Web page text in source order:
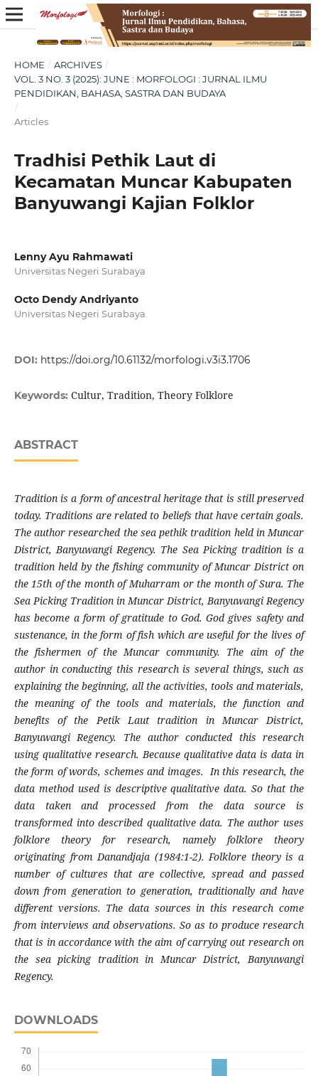
HOME / ARCHIVES /
VOL. 3 NO. 3 (2025): JUNE : MORFOLOGI : JURNAL ILMU
PENDIDIKAN, BAHASA, SASTRA DAN BUDAYA
/
Articles
Tradhisi Pethik Laut di
Kecamatan Muncar Kabupaten
Banyuwangi Kajian Folklor
Lenny Ayu Rahmawati
Universitas Negeri Surabaya
Octo Dendy Andriyanto
Universitas Negeri Surabaya
DOI: https://doi.org/10.61132/morfologi.v3i3.1706
Keywords: Cultur, Tradition, Theory Folklore
ABSTRACT
Tradition is a form of ancestral heritage that is still preserved
today. Traditions are related to beliefs that have certain goals.
The author researched the sea pethik tradition held in Muncar
District, Banyuwangi Regency. The Sea Picking tradition is a
tradition held by the fishing community of Muncar District on
the 15th of the month of Muharram or the month of Sura. The
Sea Picking Tradition in Muncar District, Banyuwangi Regency
has become a form of gratitude to God. God gives safety and
sustenance, in the form of fish which are useful for the lives of
the fishermen of the Muncar community. The aim of the
author in conducting this research is several things, such as
explaining the beginning, all the activities, tools and materials,
the meaning of the tools and materials, the function and
benefits of the Petik Laut tradition in Muncar District,
Banyuwangi Regency. The author conducted this research
using qualitative research. Because qualitative data is data in
the form of words, schemes and images. In this research, the
data method used is descriptive qualitative data. So that the
data taken and processed from the data source is
transformed into described qualitative data. The author uses
folklore theory for research, namely folklore theory
originating from Danandjaja (1984:1-2). Folklore theory is a
number of cultures that are collective, spread and passed
down from generation to generation, traditionally and have
different versions. The data sources in this research come
from interviews and observations. So as to produce research
that is in accordance with the aim of carrying out research on
the sea picking tradition in Muncar District, Banyuwangi
Regency.
DOWNLOADS